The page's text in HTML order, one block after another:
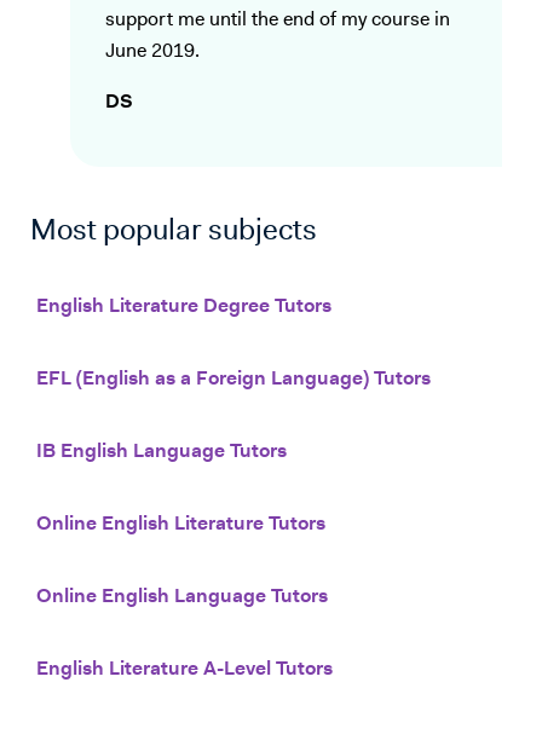
support me until the end of my course in
June 2019.
DS
Most popular subjects
English Literature Degree Tutors
EFL (English as a Foreign Language) Tutors
IB English Language Tutors
Online English Literature Tutors
Online English Language Tutors
English Literature A-Level Tutors